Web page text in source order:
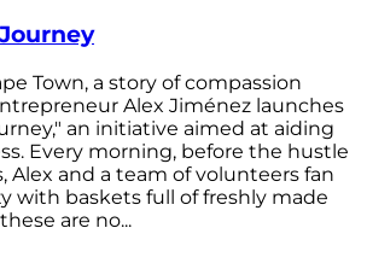
Town, a story of compassion
Alex Jiménez launches
an initiative aimed at aiding
Every morning, before the hustle
Alex and a team of volunteers fan
with baskets full of freshly made
are no...